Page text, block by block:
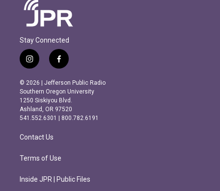
Stay Connected
i
n
s
t
a
g
r
m
f
a
c
e
b
o
o
k
© 2026 | Jefferson Public Radio
Southern Oregon University
1250 Siskiyou Blvd.
Ashland, OR 97520
541.552.6301 | 800.782.6191
Contact Us
Terms of Use
Inside JPR | Public Files